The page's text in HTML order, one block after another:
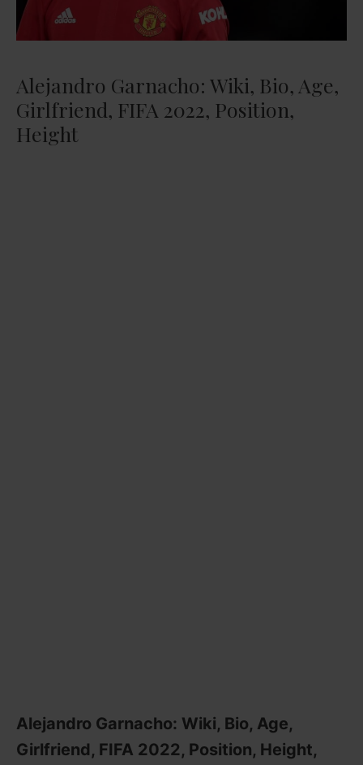
Alejandro Garnacho: Wiki, Bio, Age,
Girlfriend, FIFA 2022, Position,
Height
Alejandro Garnacho: Wiki, Bio, Age,
Girlfriend, FIFA 2022, Position, Height,